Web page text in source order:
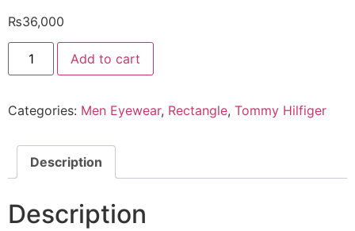
₨36,000
Tommy
Hilfiger
Eyeglasses
PJP
Add to cart
Categories: Men Eyewear, Rectangle, Tommy Hilfiger
Description
Description